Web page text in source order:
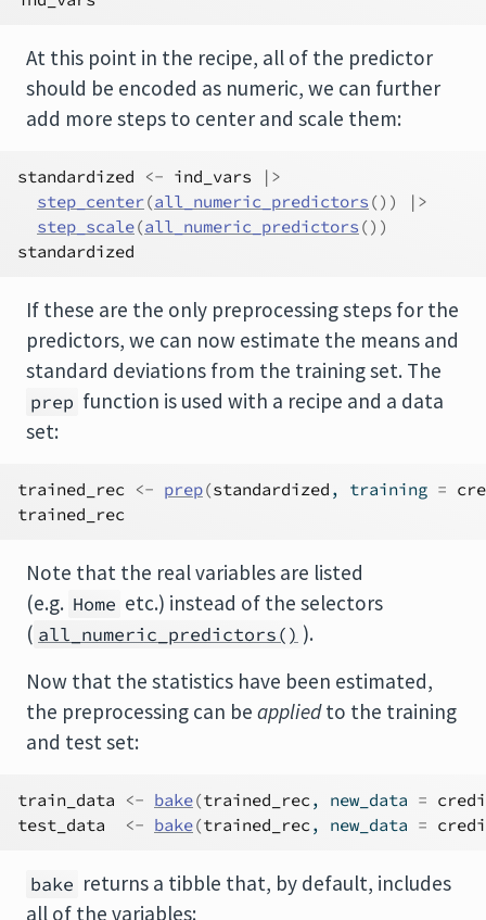
At this point in the recipe, all of the predictor
should be encoded as numeric, we can further
add more steps to center and scale them:
standardized <- ind_vars
|>
step_center(all_numeric_predictors () )
|>
step_scale(all_numeric_predictors () )
standardized
If these are the only preprocessing steps for the
predictors, we can now estimate the means and
standard deviations from the training set. The
prep function is used with a recipe and a data
set:
trained_rec <- prep(standardized , training =
trained_rec
Note that the real variables are listed
(e.g. Home etc.) instead of the selectors
( all_numeric_predictors() ).
Now that the statistics have been estimated,
the preprocessing can be appliedto the training
and test set:
train_data <- bake(trained_rec, new_data =
test_data
<- bake(trained_rec , new_data =
bake returns a tibble that, by default, includes
all of the variables: